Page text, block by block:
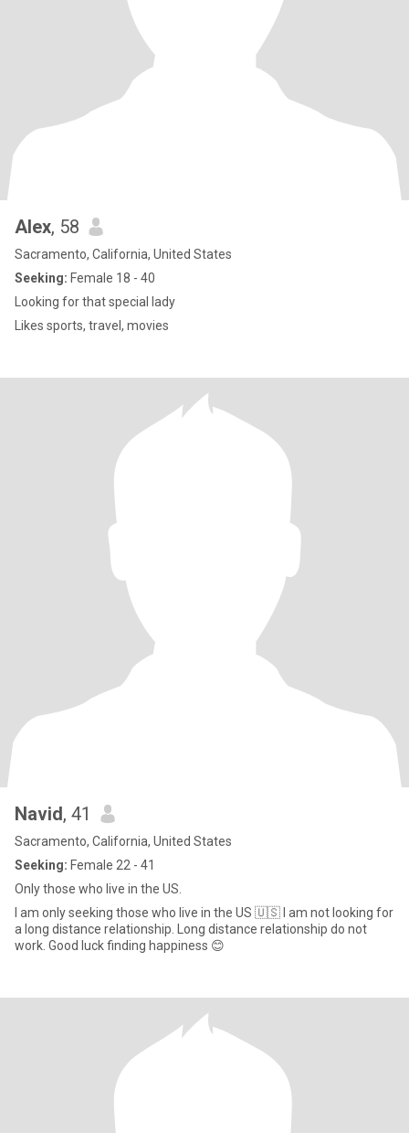
Alex, 58
Sacramento, California, United States
Seeking: Female 18 - 40
Looking for that special lady
Likes sports, travel, movies
Navid, 41
Sacramento, California, United States
Seeking: Female 22 - 41
Only those who live in the US.
I am only seeking those who live in the US 🇺🇸 I am not looking for
a long distance relationship. Long distance relationship do not
work. Good luck finding happiness 😊